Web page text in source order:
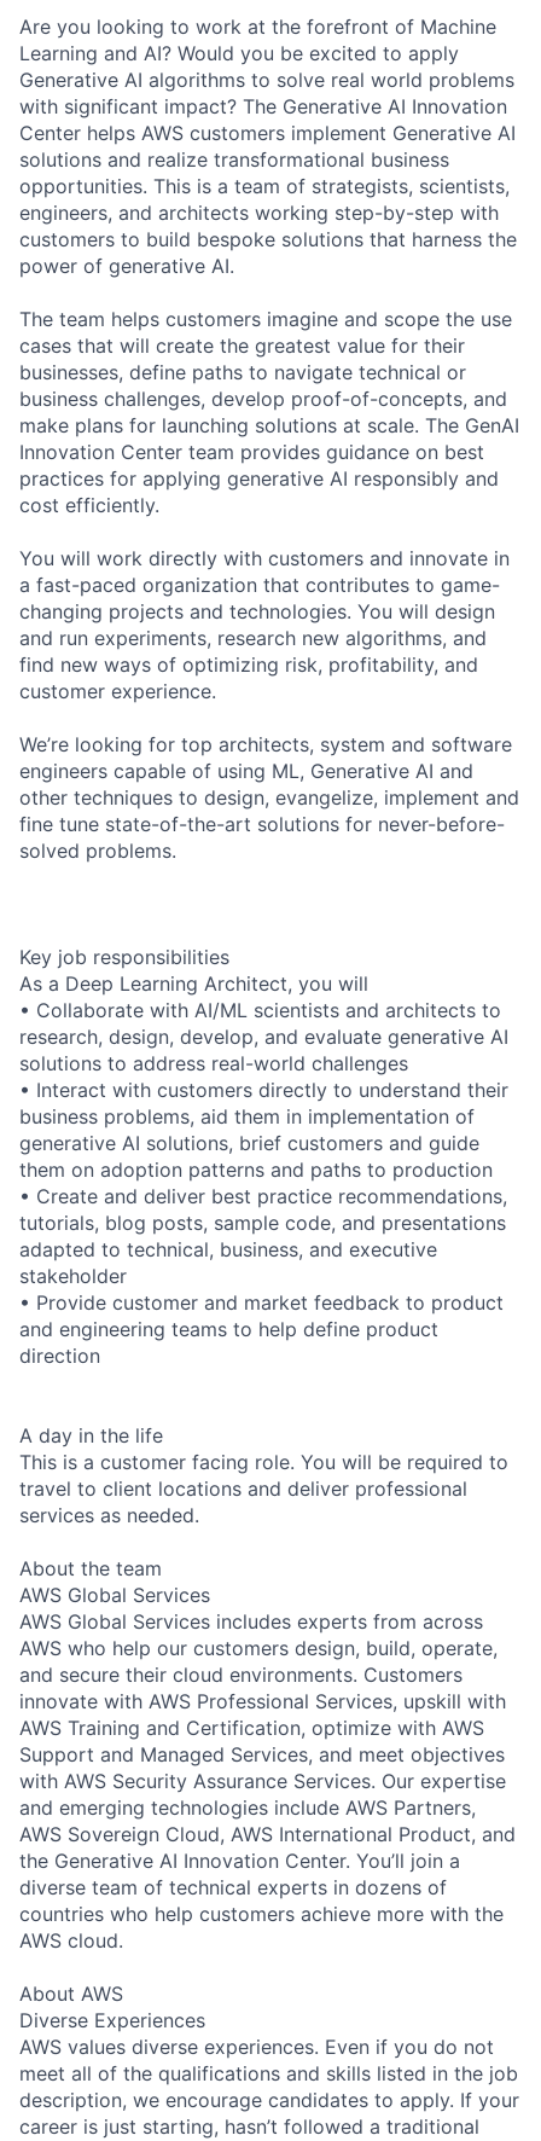
Are you looking to work at the forefront of Machine
Learning and AI? Would you be excited to apply
Generative AI algorithms to solve real world problems
with significant impact? The Generative AI Innovation
Center helps AWS customers implement Generative AI
solutions and realize transformational business
opportunities. This is a team of strategists, scientists,
engineers, and architects working step-by-step with
customers to build bespoke solutions that harness the
power of generative AI.
The team helps customers imagine and scope the use
cases that will create the greatest value for their
businesses, define paths to navigate technical or
business challenges, develop proof-of-concepts, and
make plans for launching solutions at scale. The GenAI
Innovation Center team provides guidance on best
practices for applying generative AI responsibly and
cost efficiently.
You will work directly with customers and innovate in
a fast-paced organization that contributes to game-
changing projects and technologies. You will design
and run experiments, research new algorithms, and
find new ways of optimizing risk, profitability, and
customer experience.
We’re looking for top architects, system and software
engineers capable of using ML, Generative AI and
other techniques to design, evangelize, implement and
fine tune state-of-the-art solutions for never-before-
solved problems.
Key job responsibilities
As a Deep Learning Architect, you will
• Collaborate with AI/ML scientists and architects to
research, design, develop, and evaluate generative AI
solutions to address real-world challenges
• Interact with customers directly to understand their
business problems, aid them in implementation of
generative AI solutions, brief customers and guide
them on adoption patterns and paths to production
• Create and deliver best practice recommendations,
tutorials, blog posts, sample code, and presentations
adapted to technical, business, and executive
stakeholder
• Provide customer and market feedback to product
and engineering teams to help define product
direction
A day in the life
This is a customer facing role. You will be required to
travel to client locations and deliver professional
services as needed.
About the team
AWS Global Services
AWS Global Services includes experts from across
AWS who help our customers design, build, operate,
and secure their cloud environments. Customers
innovate with AWS Professional Services, upskill with
AWS Training and Certification, optimize with AWS
Support and Managed Services, and meet objectives
with AWS Security Assurance Services. Our expertise
and emerging technologies include AWS Partners,
AWS Sovereign Cloud, AWS International Product, and
the Generative AI Innovation Center. You’ll join a
diverse team of technical experts in dozens of
countries who help customers achieve more with the
AWS cloud.
About AWS
Diverse Experiences
AWS values diverse experiences. Even if you do not
meet all of the qualifications and skills listed in the job
description, we encourage candidates to apply. If your
career is just starting, hasn’t followed a traditional